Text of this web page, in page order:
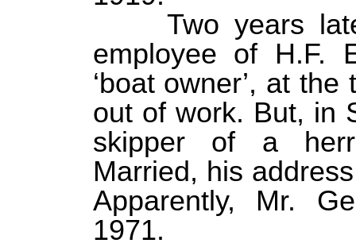
Two years
employee of H.F.
‘boat owner’, at
out of work. But, in
skipper of a
Married, his
Apparently, Mr.
1971.